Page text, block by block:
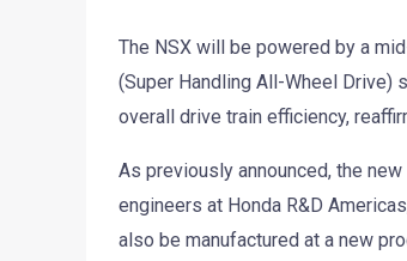
The NSX will be powered by a
(Super Handling All-Wheel Drive)
overall drive train efficiency,
As previously announced, the
engineers at Honda R&D
also be manufactured at a new